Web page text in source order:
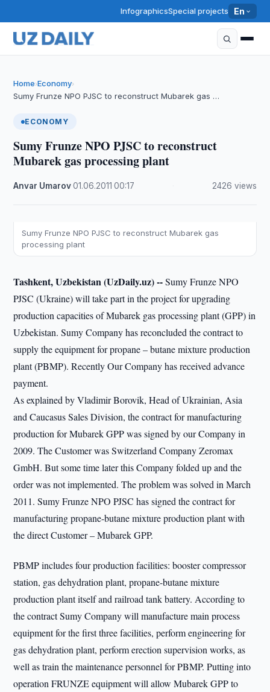
InfographicsSpecial projects En
Home›Economy›
Sumy Frunze NPO PJSC to reconstruct Mubarek gas …
ECONOMY
Sumy Frunze NPO PJSC to reconstruct
Mubarek gas processing plant
Anvar Umarov·01.06.2011 ·00:17 2426 views
Sumy Frunze NPO PJSC to reconstruct Mubarek gas
processing plant
Tashkent, Uzbekistan (UzDaily.uz) --Sumy Frunze NPO
PJSC (Ukraine) will take part in the project for upgrading
production capacities of Mubarek gas processing plant (GPP) in
Uzbekistan. Sumy Company has reconcluded the contract to
supply the equipment for propane – butane mixture production
plant (PBMP). Recently Our Company has received advance
payment.
As explained by Vladimir Borovik, Head of Ukrainian, Asia
and Caucasus Sales Division, the contract for manufacturing
production for Mubarek GPP was signed by our Company in
2009. The Customer was Switzerland Company Zeromax
GmbH. But some time later this Company folded up and the
order was not implemented. The problem was solved in March
2011. Sumy Frunze NPO PJSC has signed the contract for
manufacturing propane-butane mixture production plant with
the direct Customer – Mubarek GPP.
PBMP includes four production facilities: booster compressor
station, gas dehydration plant, propane-butane mixture
production plant itself and railroad tank battery. According to
the contract Sumy Company will manufacture main process
equipment for the first three facilities, perform engineering for
gas dehydration plant, perform erection supervision works, as
well as train the maintenance personnel for PBMP. Putting into
operation FRUNZE equipment will allow Mubarek GPP to